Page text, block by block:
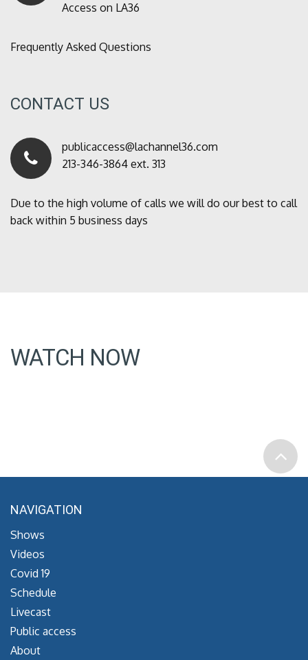
Access on LA36
Frequently Asked Questions
CONTACT US
publicaccess@lachannel36.com
213-346-3864 ext. 313
Due to the high volume of calls we will do our best to call
back within 5 business days
WATCH NOW
NAVIGATION
Shows
Videos
Covid 19
Schedule
Livecast
Public access
About